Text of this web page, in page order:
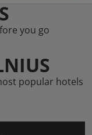
you go
popular hotels